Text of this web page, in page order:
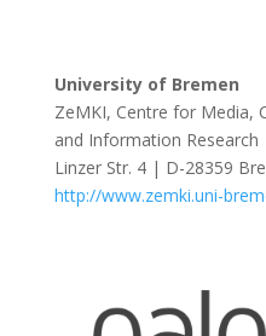
University of Bremen
ZeMKI, Centre for Media,
and Information Research
Linzer Str. 4 | D-28359
http://www.zemki.uni-